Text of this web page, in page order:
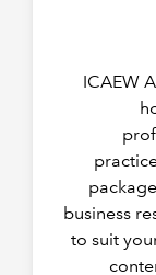
ICAEW
business
to suit